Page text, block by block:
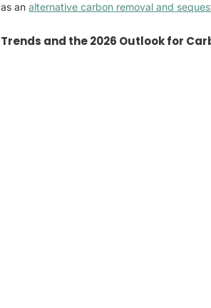
as analternative carbon removal and
Trends and the 2026 Outlook for